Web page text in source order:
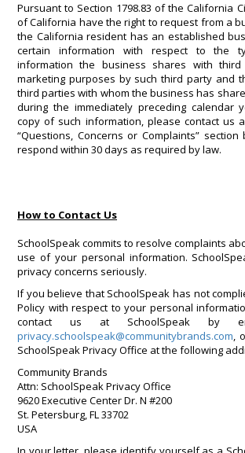
Pursuant to Section 1798.83 of the California
of California have the right to request from a
the California resident has an established
certain information with respect to the
information the business shares with
marketing purposes by such third party and
third parties with whom the business has
during the immediately preceding calendar
copy of such information, please contact us
“Questions, Concerns or Complaints”
respond within 30 days as required by law.
How to Contact Us
SchoolSpeak commits to resolve complaints
use of your personal information.
privacy concerns seriously.
If you believe that SchoolSpeak has not
Policy with respect to your personal
contact us at SchoolSpeak by
privacy.schoolspeak@communitybrands.com,
SchoolSpeak Privacy Office at the following
Community Brands
Attn: SchoolSpeak Privacy Office
9620 Executive Center Dr. N #200
St. Petersburg, FL 33702
USA